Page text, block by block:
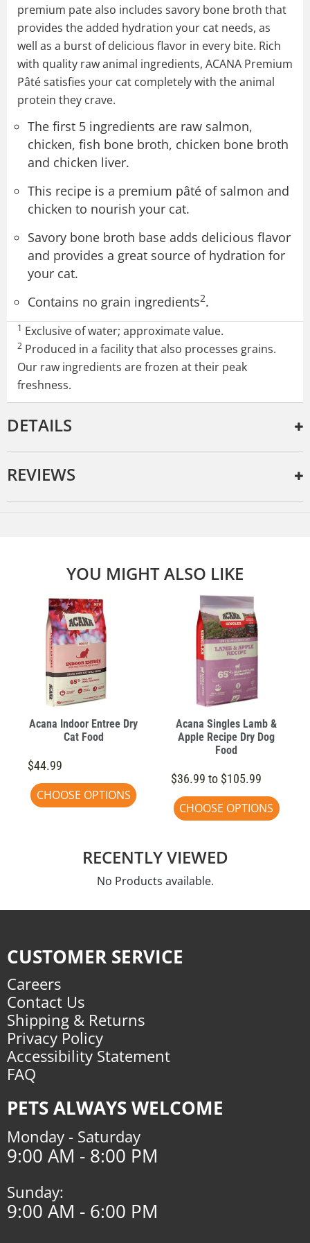
premium pate also includes savory bone broth that
provides the added hydration your cat needs, as
well as a burst of delicious flavor in every bite. Rich
with quality raw animal ingredients, ACANA Premium
Pâté satisfies your cat completely with the animal
protein they crave.
The first 5 ingredients are raw salmon,
chicken, fish bone broth, chicken bone broth
and chicken liver.
This recipe is a premium pâté of salmon and
chicken to nourish your cat.
Savory bone broth base adds delicious flavor
and provides a great source of hydration for
your cat.
Contains no grain ingredients2.
1 Exclusive of water; approximate value.
2 Produced in a facility that also processes grains.
Our raw ingredients are frozen at their peak
freshness.
DETAILS
REVIEWS
YOU MIGHT ALSO LIKE
Acana Indoor Entree Dry
Cat Food
$44.99
CHOOSE OPTIONS
Acana Singles Lamb &
Apple Recipe Dry Dog
Food
$36.99 to $105.99
CHOOSE OPTIONS
RECENTLY VIEWED
No Products available.
CUSTOMER SERVICE
Careers
Contact Us
Shipping & Returns
Privacy Policy
Accessibility Statement
FAQ
PETS ALWAYS WELCOME
Monday - Saturday
9:00 AM - 8:00 PM
Sunday:
9:00 AM - 6:00 PM